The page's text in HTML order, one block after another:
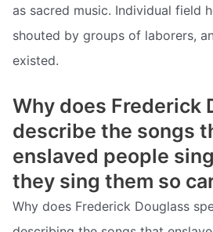
as sacred music. Individual field
shouted by groups of laborers,
existed.
Why does Frederick
describe the songs
enslaved people
they sing them so
Why does Frederick Douglass